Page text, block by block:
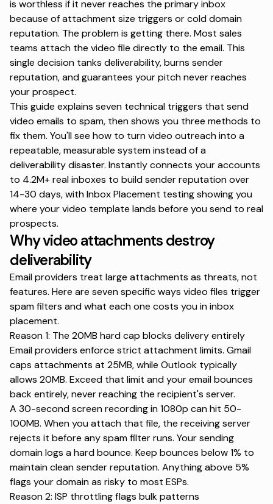
is worthless if it never reaches the primary inbox
because of attachment size triggers or cold domain
reputation. The problem is getting there. Most sales
teams attach the video file directly to the email. This
single decision tanks deliverability, burns sender
reputation, and guarantees your pitch never reaches
your prospect.
This guide explains seven technical triggers that send
video emails to spam, then shows you three methods to
fix them. You'll see how to turn video outreach into a
repeatable, measurable system instead of a
deliverability disaster. Instantlyconnects your accounts
to 4.2M+ real inboxes to build sender reputation over
14-30 days, with Inbox Placement testing showing you
where your video template lands before you send to real
prospects.
Why video attachments destroy
deliverability
Email providers treat large attachments as threats, not
features. Here are seven specific ways video files trigger
spam filters and what each one costs you in inbox
placement.
Reason 1: The 20MB hard cap blocks delivery entirely
Email providers enforce strict attachment limits. Gmail
caps attachments at 25MB, while Outlook typically
allows 20MB. Exceed that limit and your email bounces
back entirely, never reaching the recipient's server.
A 30-second screen recording in 1080p can hit 50-
100MB. When you attach that file, the receiving server
rejects it before any spam filter runs. Your sending
domain logs a hard bounce. Keep bounces below 1% to
maintain clean sender reputation. Anything above 5%
flags your domain as risky to most ESPs.
Reason 2: ISP throttling flags bulk patterns